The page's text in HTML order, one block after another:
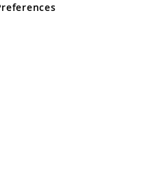
05151321. VAT No GB 152140945